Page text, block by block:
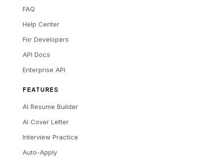
FAQ
Help Center
For Developers
API Docs
Enterprise API
FEATURES
AI Resume Builder
AI Cover Letter
Interview Practice
Auto-Apply